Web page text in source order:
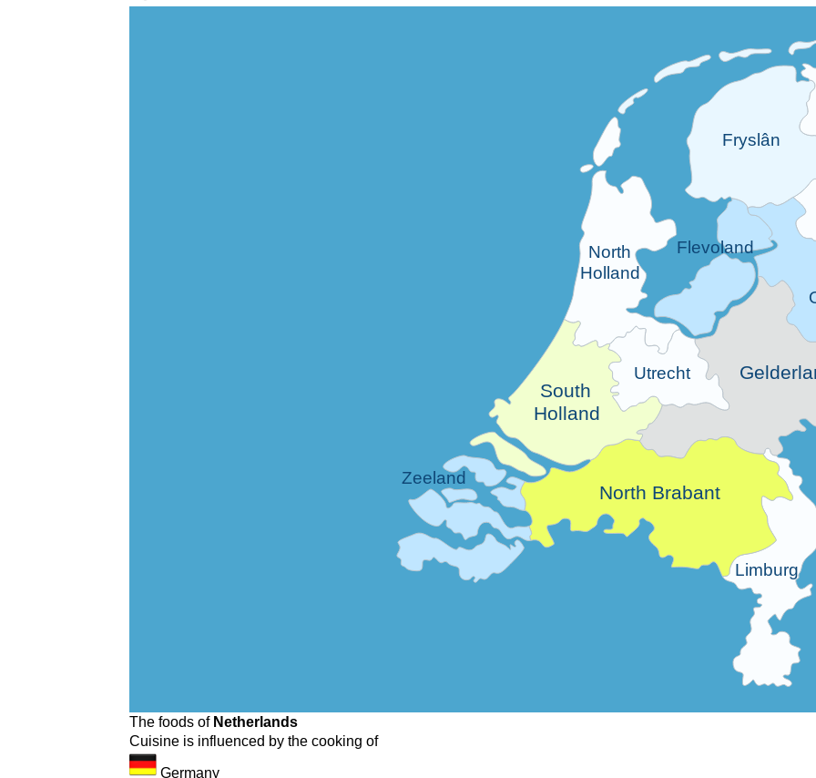
Flevoland
Fryslân
Limburg
North Brabant
North
Holland
South
Holland
Utrecht
Zeeland
The foods of Netherlands
Cuisine is influenced by the cooking of
Germany